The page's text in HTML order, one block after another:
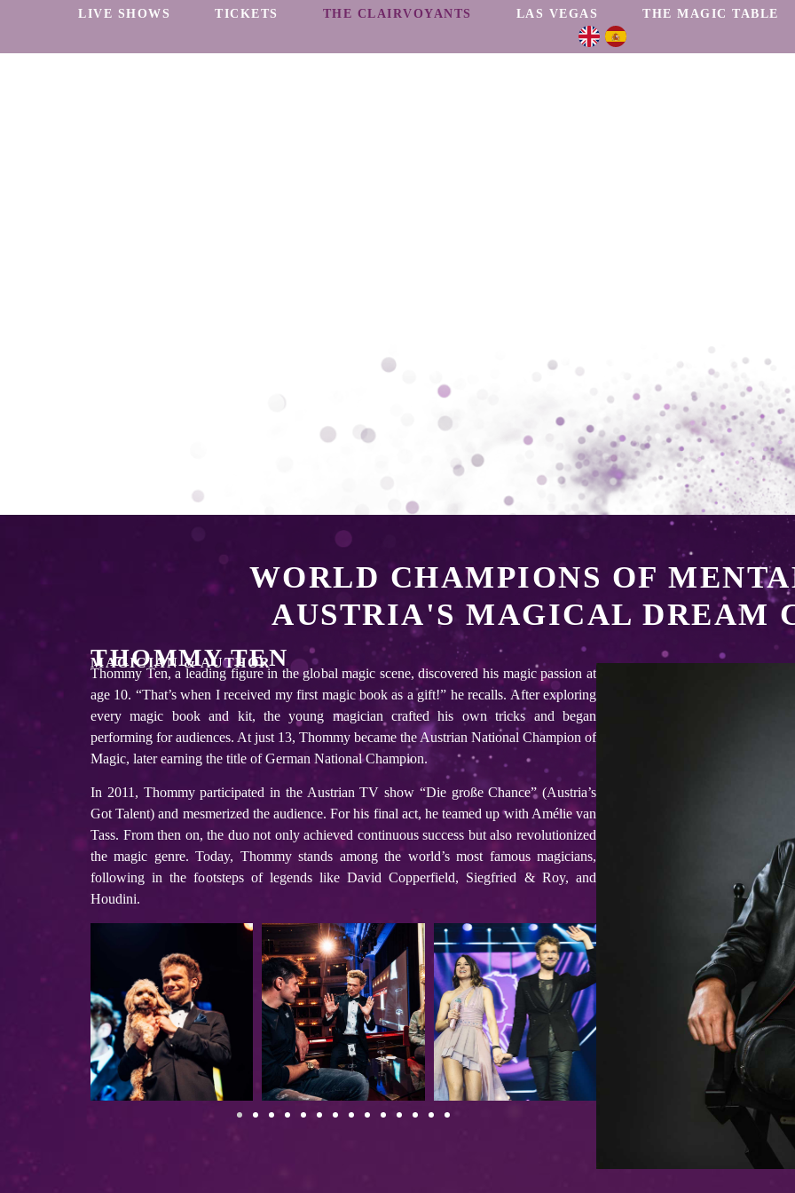
LIVE SHOWS TICKETS THE CLAIRVOYANTS LAS VEGAS THE MAGIC TABLE
WORLD CHAMPIONS OF
AUSTRIA'S MAGICAL DREAM
THOMMY TEN
MAGICIAN & AUTHOR
Thommy Ten, a leading figure in the global magic scene, discovered his magic passion at
age 10. “That’s when I received my first magic book as a gift!” he recalls. After exploring
every magic book and kit, the young magician crafted his own tricks and began
performing for audiences. At just 13, Thommy became the Austrian National Champion of
Magic, later earning the title of German National Champion.
In 2011, Thommy participated in the Austrian TV show “Die große Chance” (Austria’s
Got Talent) and mesmerized the audience. For his final act, he teamed up with Amélie van
Tass. From then on, the duo not only achieved continuous success but also revolutionized
the magic genre. Today, Thommy stands among the world’s most famous magicians,
following in the footsteps of legends like David Copperfield, Siegfried & Roy, and
Houdini.